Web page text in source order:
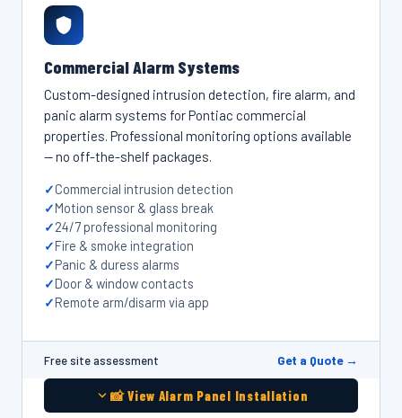
Commercial Alarm Systems
Custom-designed intrusion detection, fire alarm, and
panic alarm systems for Pontiac commercial
properties. Professional monitoring options available
— no off-the-shelf packages.
Commercial intrusion detection
Motion sensor & glass break
24/7 professional monitoring
Fire & smoke integration
Panic & duress alarms
Door & window contacts
Remote arm/disarm via app
Free site assessment Get a Quote →
📸 View Alarm Panel Installation